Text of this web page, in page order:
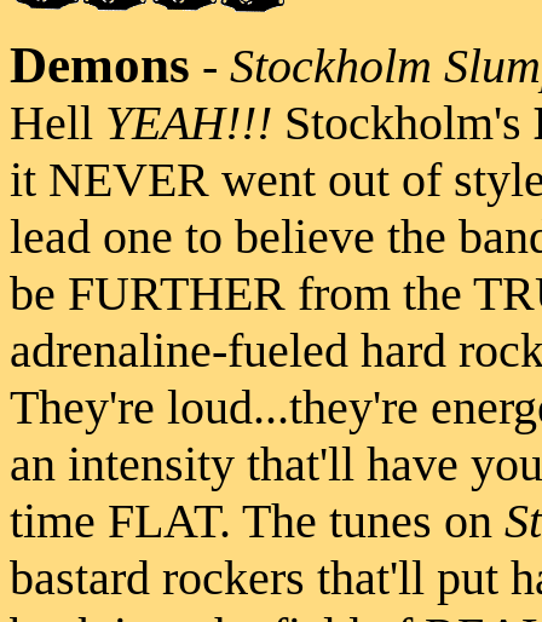
Demons - Stockholm
Hell YEAH!!! Stockholm's
it NEVER went out of
lead one to believe the
be FURTHER from the
adrenaline-fueled hard
They're loud...they're
an intensity that'll have
time FLAT. The tunes on
bastard rockers that'll put